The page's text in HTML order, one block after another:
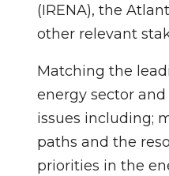
(IRENA), the
other relevant
Matching the
energy sector
issues including;
paths and the
priorities in the